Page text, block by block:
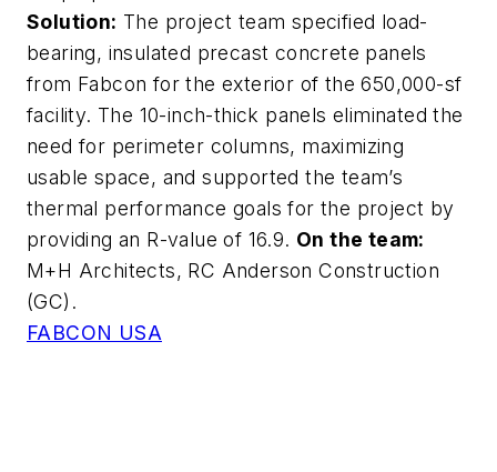
Solution: The project team specified load-
bearing, insulated precast concrete panels
from Fabcon for the exterior of the 650,000-sf
facility. The 10-inch-thick panels eliminated the
need for perimeter columns, maximizing
usable space, and supported the team’s
thermal performance goals for the project by
providing an R-value of 16.9. On the team:
M+H Architects, RC Anderson Construction
(GC).
FABCON USA